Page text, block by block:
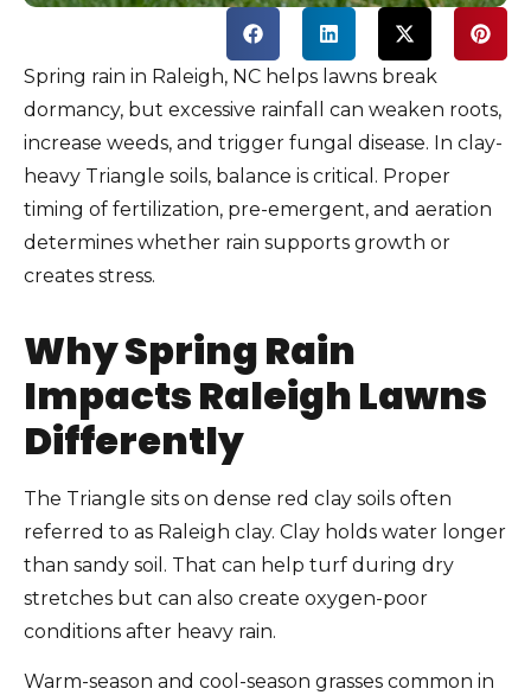
Spring rain in Raleigh, NC helps lawns break
dormancy, but excessive rainfall can weaken roots,
increase weeds, and trigger fungal disease. In clay-
heavy Triangle soils, balance is critical. Proper
timing of fertilization, pre-emergent, and aeration
determines whether rain supports growth or
creates stress.
Why Spring Rain
Impacts Raleigh Lawns
Differently
The Triangle sits on dense red clay soils often
referred to as Raleigh clay. Clay holds water longer
than sandy soil. That can help turf during dry
stretches but can also create oxygen-poor
conditions after heavy rain.
Warm-season and cool-season grasses common in